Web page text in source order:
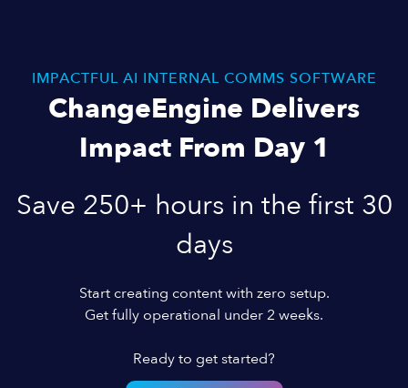
IMPACTFUL AI INTERNAL COMMS SOFTWARE
ChangeEngine Delivers
Impact From Day 1
Save 250+ hours in the first 30
days
Start creating content with zero setup.
Get fully operational under 2 weeks.
Ready to get started?